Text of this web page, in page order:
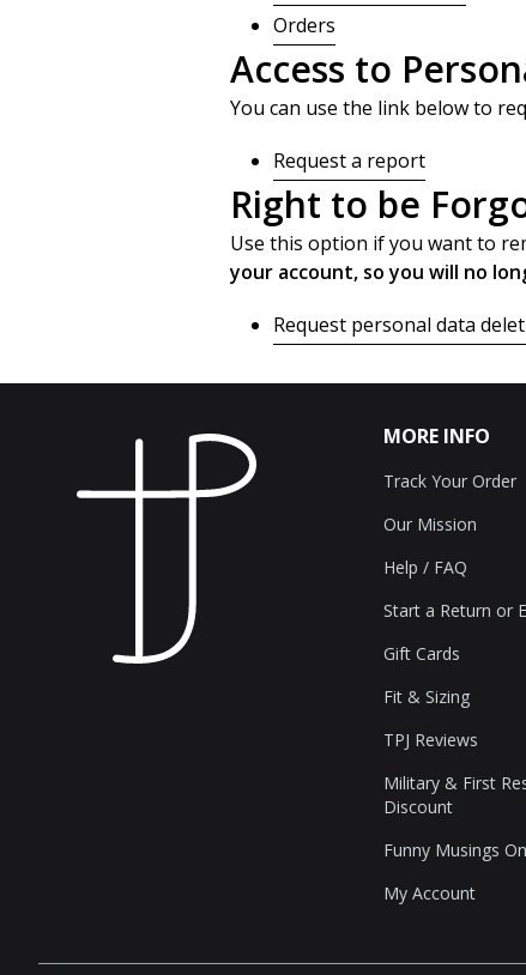
Orders
Access to
You can use the link below to
Request a report
Right to be
Use this option if you want to
your account, so you will no
Request personal data
MORE INFO
Track Your Order
Our Mission
Help / FAQ
Start a Return or
Gift Cards
Fit & Sizing
TPJ Reviews
Military & First
Discount
Funny Musings
My Account